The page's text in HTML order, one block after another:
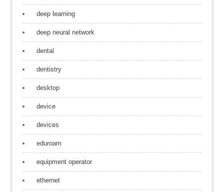
deep learning
deep neural network
dental
dentistry
desktop
device
devices
eduroam
equipment operator
ethernet